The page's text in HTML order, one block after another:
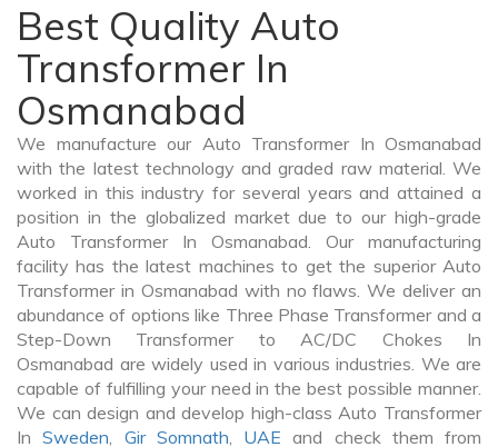
Best Quality Auto
Transformer In
Osmanabad
We manufacture our Auto Transformer In Osmanabad
with the latest technology and graded raw material. We
worked in this industry for several years and attained a
position in the globalized market due to our high-grade
Auto Transformer In Osmanabad. Our manufacturing
facility has the latest machines to get the superior Auto
Transformer in Osmanabad with no flaws. We deliver an
abundance of options like Three Phase Transformer and a
Step-Down Transformer to AC/DC Chokes In
Osmanabad are widely used in various industries. We are
capable of fulfilling your need in the best possible manner.
We can design and develop high-class Auto Transformer
InSweden, Gir Somnath, UAE and check them from